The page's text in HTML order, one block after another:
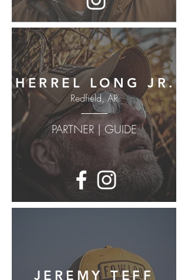
HERREL LONG JR.
Redfield, AR
PARTNER | GUIDE
JEREMY TEFF